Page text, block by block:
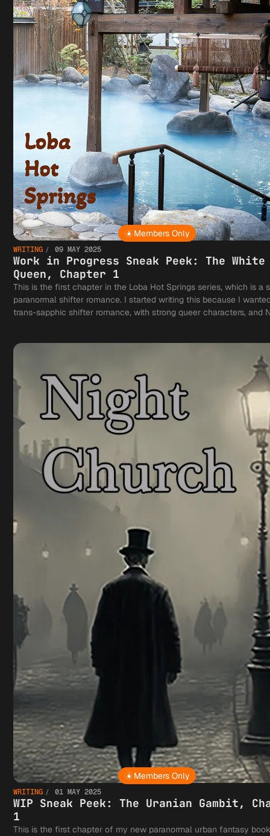
Members Only
WRITING 09 MAY 2025
Work in Progress Sneak Peek: The White
Queen, Chapter 1
This is the first chapter in the Loba Hot Springs series, which is a
paranormal shifter romance. I started writing this because I
trans-sapphic shifter romance, with strong queer characters, and
Members Only
WRITING 01 MAY 2025
WIP Sneak Peek: The Uranian Gambit,
1
This is the first chapter of my new paranormal urban fantasy